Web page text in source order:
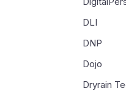
DLI
DNP
Dojo
Dryrain